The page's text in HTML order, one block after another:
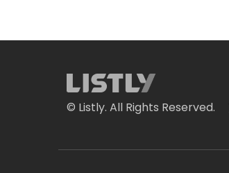
© Listly. All Rights Reserved.